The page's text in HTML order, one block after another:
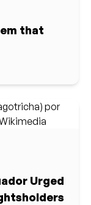
that
Urged